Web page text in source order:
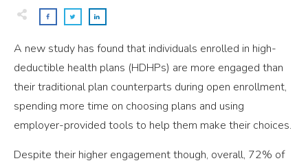
A new study has found that individuals enrolled in high-
deductible health plans (HDHPs) are more engaged than
their traditional plan counterparts during open enrollment,
spending more time on choosing plans and using
employer-provided tools to help them make their choices.
Despite their higher engagement though, overall, 72% of